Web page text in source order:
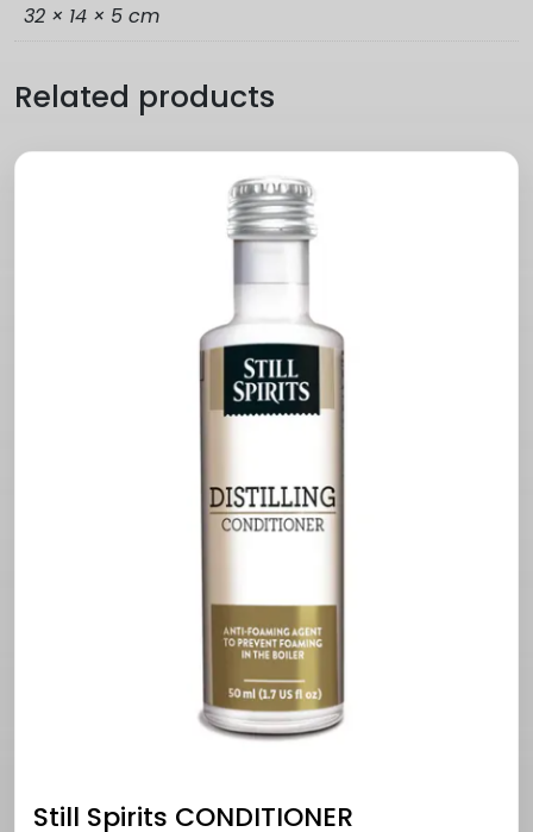
32 × 14 × 5 cm
Related products
Still Spirits CONDITIONER